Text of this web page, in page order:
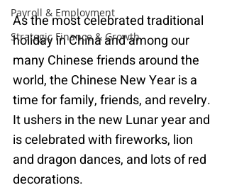
Payroll & Employment
Strategic Finance & Growth
As the most celebrated traditional
holiday in China and among our
many Chinese friends around the
world, the Chinese New Year is a
time for family, friends, and revelry.
It ushers in the new Lunar year and
is celebrated with fireworks, lion
and dragon dances, and lots of red
decorations.